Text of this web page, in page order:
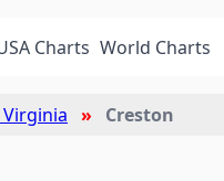
Charts World Charts
Creston